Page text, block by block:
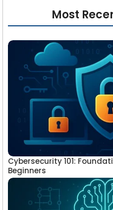
Most
Cybersecurity 101:
Beginners